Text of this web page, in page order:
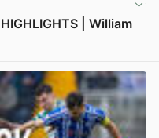
| William